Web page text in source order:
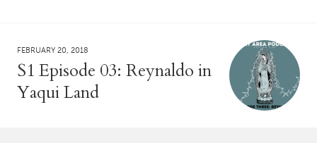
FEBRUARY 20, 2018
S1 Episode 03: Reynaldo in
Yaqui Land